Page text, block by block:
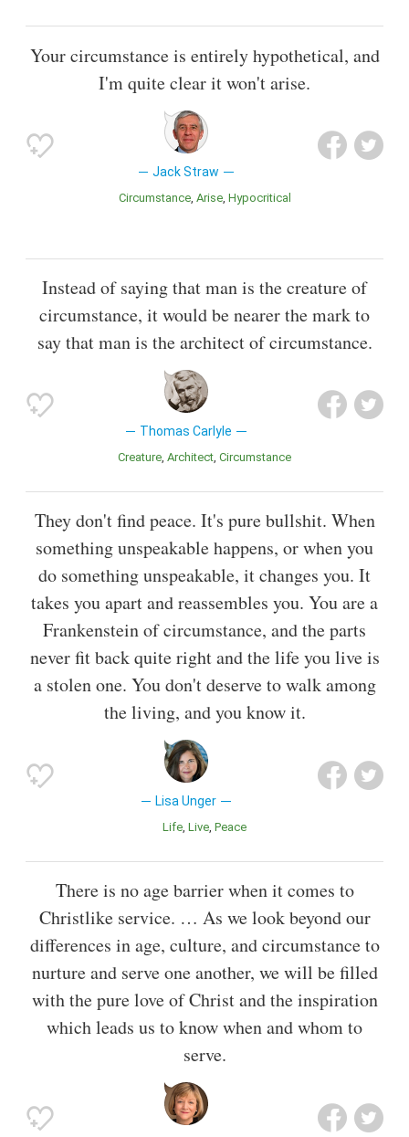
Your circumstance is entirely hypothetical, and
I'm quite clear it won't arise.
Jack Straw
Circumstance Arise Hypocritical
Instead of saying that man is the creature of
circumstance, it would be nearer the mark to
say that man is the architect of circumstance.
Thomas Carlyle
Creature Architect Circumstance
They don't find peace. It's pure bullshit. When
something unspeakable happens, or when you
do something unspeakable, it changes you. It
takes you apart and reassembles you. You are a
Frankenstein of circumstance, and the parts
never fit back quite right and the life you live is
a stolen one. You don't deserve to walk among
the living, and you know it.
Lisa Unger
Life Live Peace
There is no age barrier when it comes to
Christlike service. … As we look beyond our
differences in age, culture, and circumstance to
nurture and serve one another, we will be filled
with the pure love of Christ and the inspiration
which leads us to know when and whom to
serve.